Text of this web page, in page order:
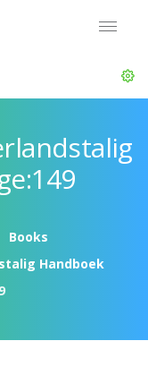
Books
Handboek